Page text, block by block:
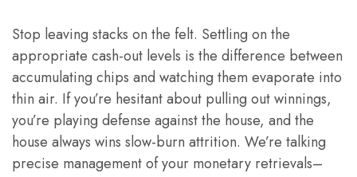
Stop leaving stacks on the felt. Settling on the
appropriate cash-out levels is the difference between
accumulating chips and watching them evaporate into
thin air. If you’re hesitant about pulling out winnings,
you’re playing defense against the house, and the
house always wins slow-burn attrition. We’re talking
precise management of your monetary retrievals–